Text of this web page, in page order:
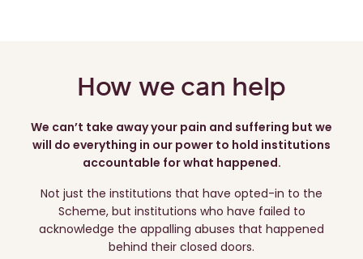
How we can help
We can’t take away your pain and suffering but we
will do everything in our power to hold institutions
accountable for what happened.
Not just the institutions that have opted-in to the
Scheme, but institutions who have failed to
acknowledge the appalling abuses that happened
behind their closed doors.